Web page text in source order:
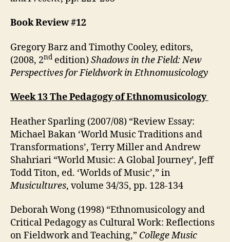
Book Review #12
Gregory Barz and Timothy Cooley, editors,
(2008, 2nd edition)Shadows in the Field: New
Perspectives for Fieldwork in Ethnomusicology
Week 13 The Pedagogy of Ethnomusicology
Heather Sparling (2007/08) “Review Essay:
Michael Bakan ‘World Music Traditions and
Transformations’, Terry Miller and Andrew
Shahriari “World Music: A Global Journey’, Jeff
Todd Titon, ed. ‘Worlds of Music’,” in
Musicultures, volume 34/35, pp. 128-134
Deborah Wong (1998) “Ethnomusicology and
Critical Pedagogy as Cultural Work: Reflections
on Fieldwork and Teaching,” College Music